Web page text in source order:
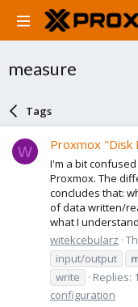
measure
Tags
W Proxmox "Disk
I'm a bit
Proxmox. The
concludes that:
of data written/
what I
witekcebularz
input/output
write
Replies: 1
configuration